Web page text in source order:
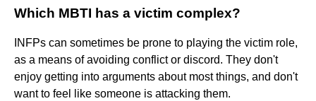
Which MBTI has a victim complex?
INFPs can sometimes be prone to playing the victim role,
as a means of avoiding conflict or discord. They don't
enjoy getting into arguments about most things, and don't
want to feel like someone is attacking them.